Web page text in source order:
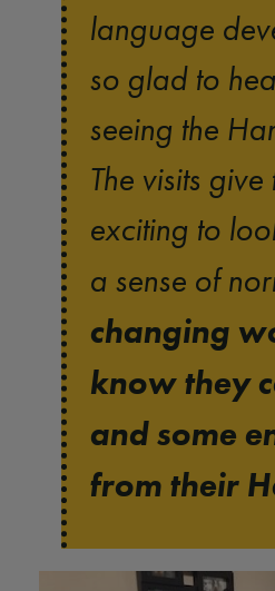
language
so glad to
seeing the
The visits
exciting to
a sense of
changing
know they
and some
from their